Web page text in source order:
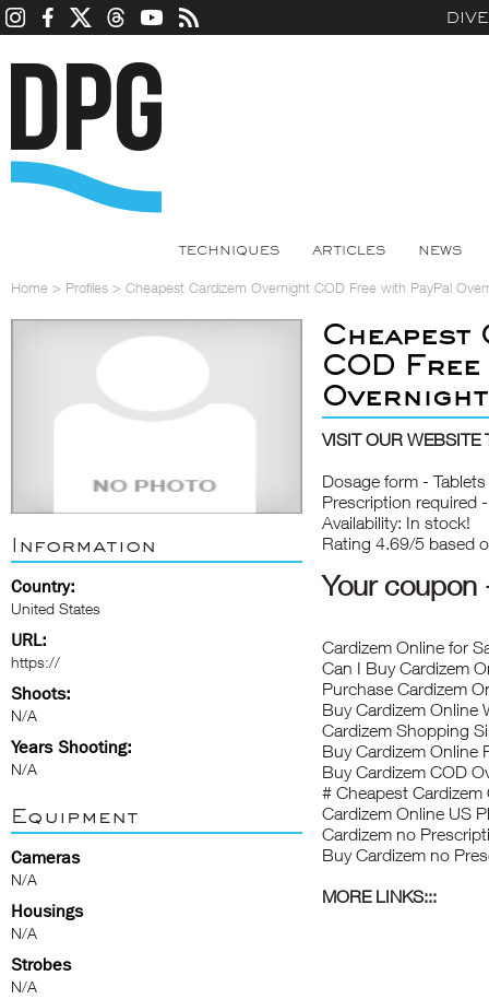
TECHNIQUES ARTICLES NEWS
Home > Profiles > Cheapest Cardizem Overnight COD Free with PayPal
Information
Country:
United States
URL:
https://
Shoots:
N/A
Years Shooting:
N/A
Equipment
Cameras
N/A
Housings
N/A
Strobes
N/A
Cheapest
COD
Overnight
VISIT OUR WEBSITE
Dosage form - Tablets
Prescription required
Availability: In stock!
Rating 4.69/5 based
Your coupon
Cardizem Online for
Can I Buy Cardizem
Purchase Cardizem
Buy Cardizem Online
Cardizem Shopping
Buy Cardizem Online
Buy Cardizem COD
# Cheapest Cardizem
Cardizem Online US
Cardizem no
Buy Cardizem no
MORE LINKS:::